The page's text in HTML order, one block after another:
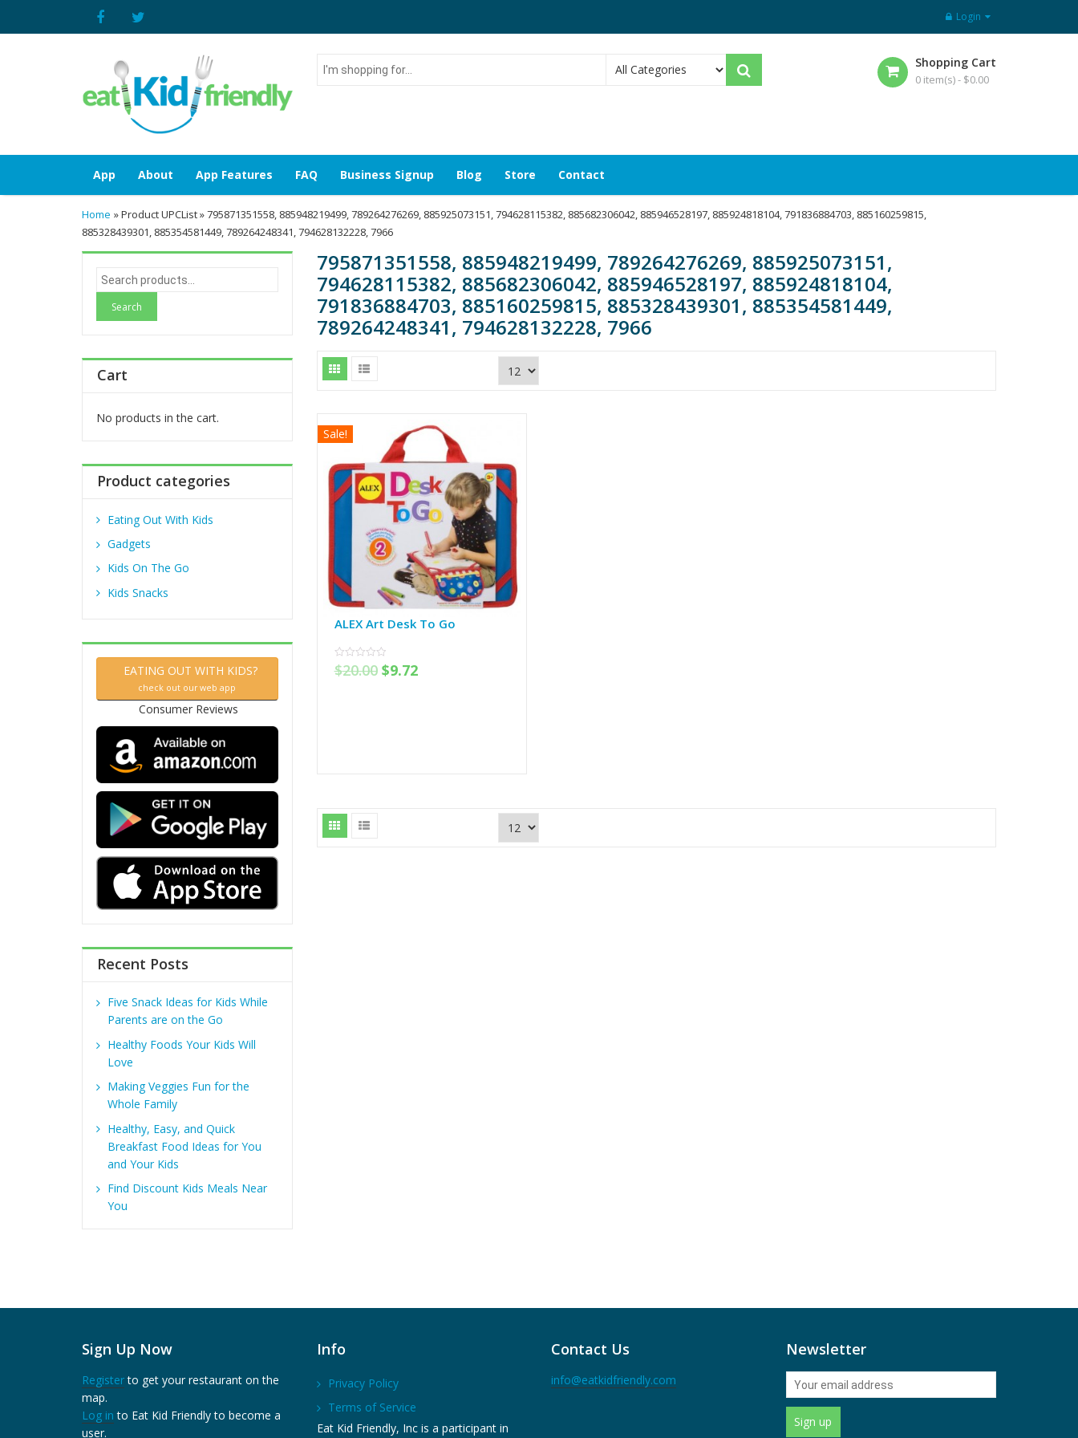
Login
I'm
shopping
Shopping Cart
0 item(s) - $0.00
App About App Features FAQ Business Signup Blog Store Contact
Home » Product UPCList » 795871351558, 885948219499, 789264276269, 885925073151, 794628115382, 885682306042, 885946528197, 885924818104, 791836884703, 885160259815,
885328439301, 885354581449, 789264248341, 794628132228, 7966
795871351558, 885948219499, 789264276269, 885925073151,
794628115382, 885682306042, 885946528197, 885924818104,
791836884703, 885160259815, 885328439301, 885354581449,
789264248341, 794628132228, 7966
Sale!
ALEX Art Desk To Go
0
out
$20.00 $9.72
S
e
h
f
r
Cart
No products in the cart.
Product categories
Eating Out With Kids
Gadgets
Kids On The Go
Kids Snacks
EATING OUT WITH KIDS?
check out our web app
Consumer Reviews
Recent Posts
Five Snack Ideas for Kids While
Parents are on the Go
Healthy Foods Your Kids Will
Love
Making Veggies Fun for the
Whole Family
Healthy, Easy, and Quick
Breakfast Food Ideas for You
and Your Kids
Find Discount Kids Meals Near
You
Sign Up Now
Registerto get your restaurant on the
map.
Log in to Eat Kid Friendly to become a
user.
Info
Privacy Policy
Terms of Service
Eat Kid Friendly, Inc is a participant in
Contact Us
info@eatkidfriendly.com
Newsletter